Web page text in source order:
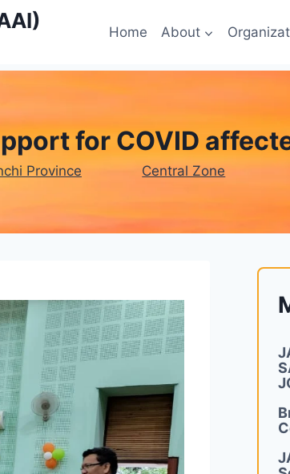
Home About
for COVID
Province Central Zone